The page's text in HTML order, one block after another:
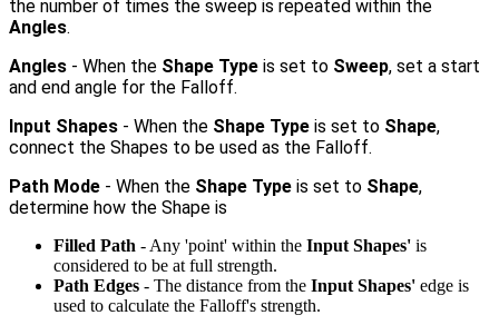
the number of times the sweep is repeated within the
Angles.
Angles - When the Shape Type is set to Sweep, set a start
and end angle for the Falloff.
Input Shapes - When the Shape Type is set to Shape,
connect the Shapes to be used as the Falloff.
Path Mode - When the Shape Type is set to Shape,
determine how the Shape is
Filled Path - Any 'point' within the Input Shapes' is
considered to be at full strength.
Path Edges - The distance from the Input Shapes' edge is
used to calculate the Falloff's strength.